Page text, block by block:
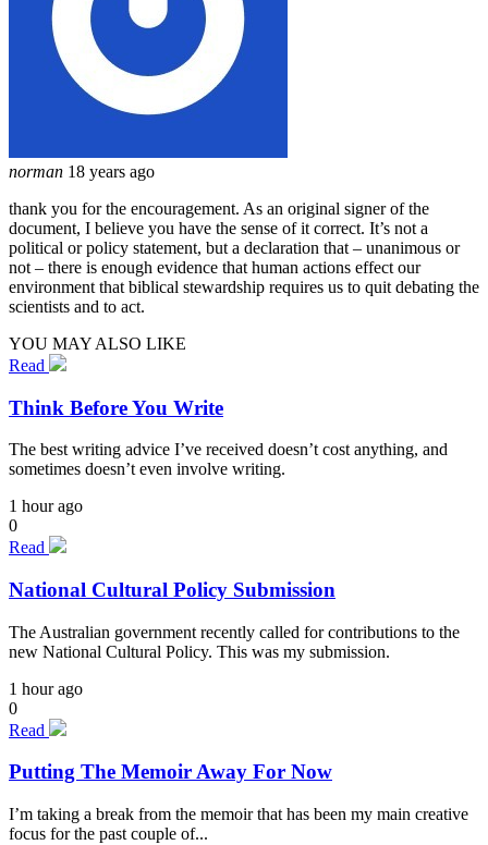
norman 18 years ago
thank you for the encouragement. As an original signer of the
document, I believe you have the sense of it correct. It’s not a
political or policy statement, but a declaration that – unanimous or
not – there is enough evidence that human actions effect our
environment that biblical stewardship requires us to quit debating the
scientists and to act.
YOU MAY ALSO LIKE
Read
Think Before You Write
The best writing advice I’ve received doesn’t cost anything, and
sometimes doesn’t even involve writing.
1 hour ago
0
Read
National Cultural Policy Submission
The Australian government recently called for contributions to the
new National Cultural Policy. This was my submission.
1 hour ago
0
Read
Putting The Memoir Away For Now
I’m taking a break from the memoir that has been my main creative
focus for the past couple of...